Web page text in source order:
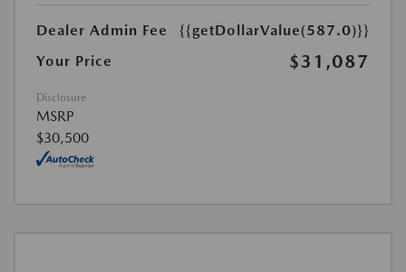
Dealer Admin Fee
{{getDollarValue(587.0)}}
Your Price
$31,087
Disclosure
MSRP
$30,500